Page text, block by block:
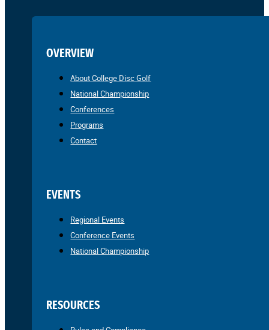
OVERVIEW
About College Disc Golf
National Championship
Conferences
Programs
Contact
EVENTS
Regional Events
Conference Events
National Championship
RESOURCES